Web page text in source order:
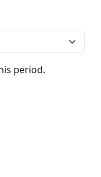
period.